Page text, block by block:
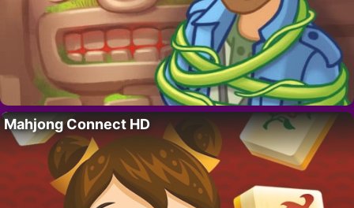
Mahjong Connect HD